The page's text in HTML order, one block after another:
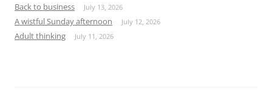
Back to business July 13, 2026
A wistful Sunday afternoon July 12, 2026
Adult thinking July 11, 2026